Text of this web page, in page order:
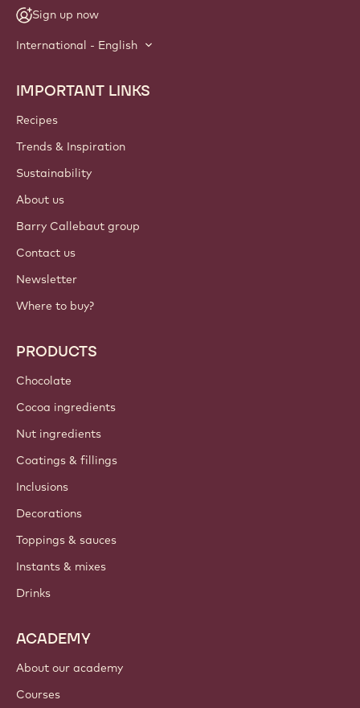
Sign up now
International - English
Footer
Callebaut
IMPORTANT LINKS
Recipes
Trends & Inspiration
Sustainability
About us
Barry Callebaut group
Contact us
Newsletter
Where to buy?
PRODUCTS
Chocolate
Cocoa ingredients
Nut ingredients
Coatings & fillings
Inclusions
Decorations
Toppings & sauces
Instants & mixes
Drinks
ACADEMY
About our academy
Courses